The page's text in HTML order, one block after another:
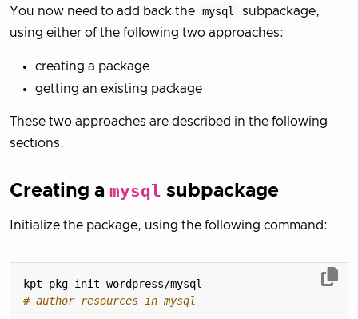
You now need to add back the mysql
subpackage,
using either of the following two approaches:
creating a package
getting an existing package
These two approaches are described in the following
sections.
Creating a mysql subpackage
Initialize the package, using the following command:
# author resources in mysql